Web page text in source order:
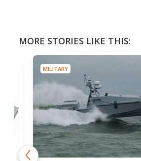
MORE STORIES LIKE THIS:
MILITARY